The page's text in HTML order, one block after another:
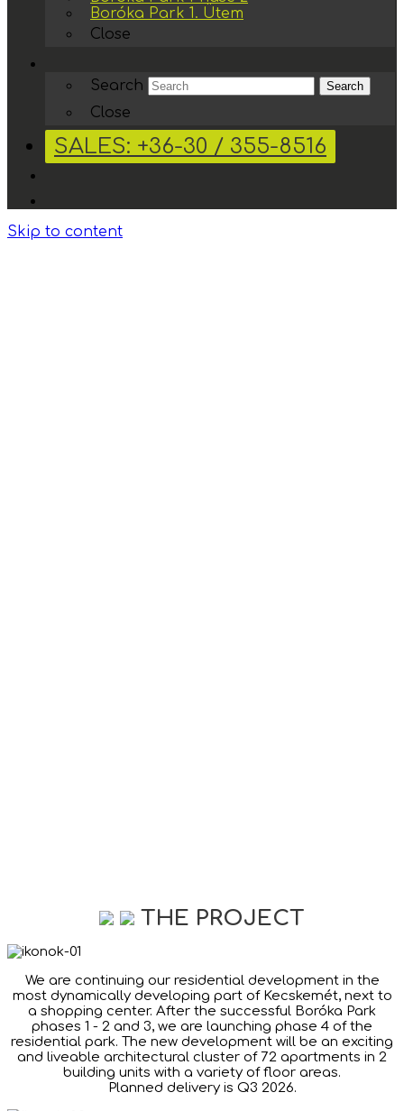
Boróka Park 1. Ütem
Close
Search Search
Close
SALES: +36-30 / 355-8516
Skip to content
THE PROJECT
We are continuing our residential development in the
most dynamically developing part of Kecskemét, next to
a shopping center. After the successful Boróka Park
phases 1 - 2 and 3, we are launching phase 4 of the
residential park. The new development will be an exciting
and liveable architectural cluster of 72 apartments in 2
building units with a variety of floor areas.
Planned delivery is Q3 2026.